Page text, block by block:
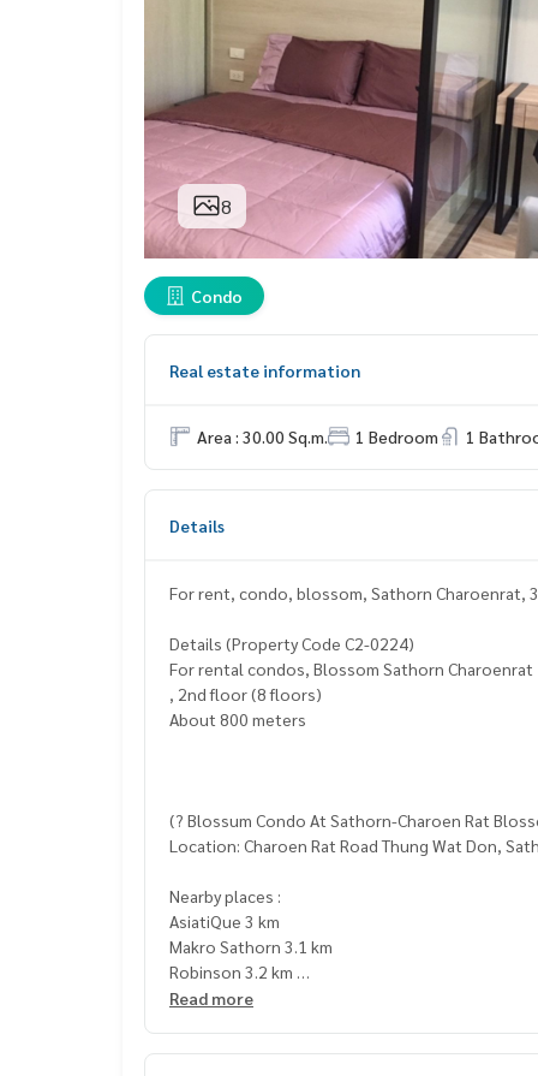
8
Condo
Real estate information
Area : 30.00 Sq.m. 1 Bedroom 1
Details
For rent, condo, blossom, Sathorn Charoenrat,
Details (Property Code C2-0224)
For rental condos, Blossom Sathorn Charoenrat
, 2nd floor (8 floors)
About 800 meters
(? Blossum Condo At Sathorn-Charoen Rat
Location: Charoen Rat Road Thung Wat Don,
Nearby places :
AsiatiQue 3 km
Makro Sathorn 3.1 km
Robinson 3.2 km
Sircco 3.4 km
Read more